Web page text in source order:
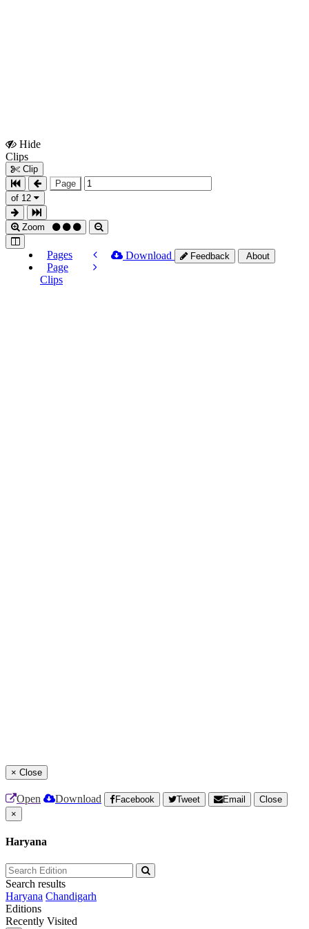
Hide
Clips
Clip
Page
of 12
Zoom
Pages
Page
Clips
Download Feedback About
× Close
Open Download Facebook Tweet Email
Close
×
Haryana
Search results
Haryana Chandigarh
Editions
Recently Visited